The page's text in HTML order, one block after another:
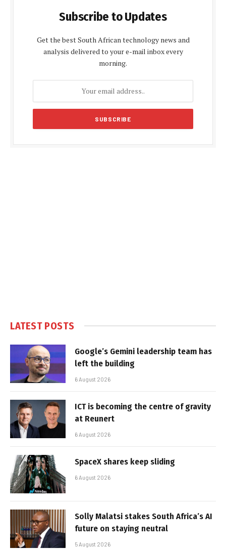
Subscribe to Updates
Get the best South African technology news and
analysis delivered to your e-mail inbox every
morning.
LATEST POSTS
Google’s Gemini leadership team has
left the building
6 August 2026
ICT is becoming the centre of gravity
at Reunert
6 August 2026
SpaceX shares keep sliding
6 August 2026
Solly Malatsi stakes South Africa’s AI
future on staying neutral
5 August 2026